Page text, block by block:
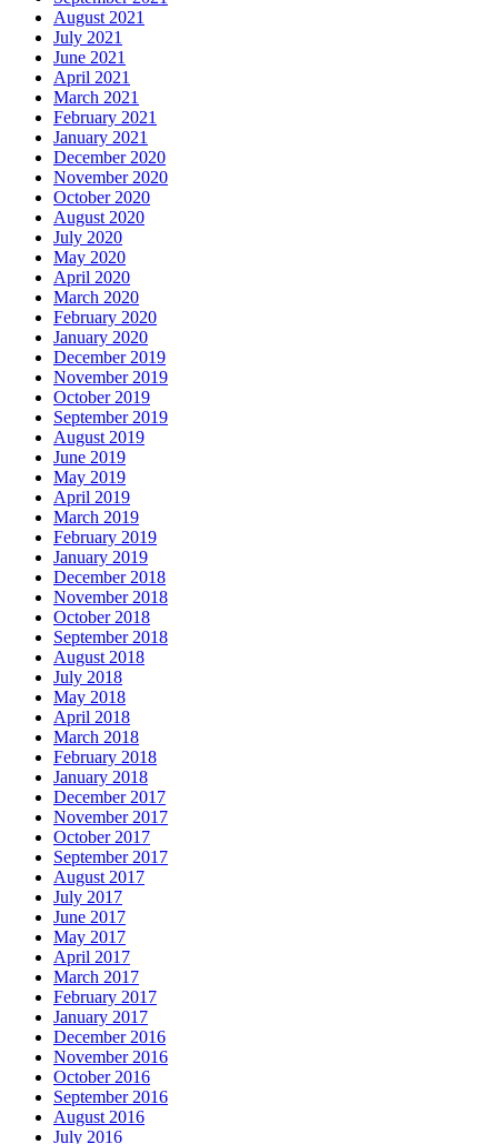
August 2021
July 2021
June 2021
April 2021
March 2021
February 2021
January 2021
December 2020
November 2020
October 2020
August 2020
July 2020
May 2020
April 2020
March 2020
February 2020
January 2020
December 2019
November 2019
October 2019
September 2019
August 2019
June 2019
May 2019
April 2019
March 2019
February 2019
January 2019
December 2018
November 2018
October 2018
September 2018
August 2018
July 2018
May 2018
April 2018
March 2018
February 2018
January 2018
December 2017
November 2017
October 2017
September 2017
August 2017
July 2017
June 2017
May 2017
April 2017
March 2017
February 2017
January 2017
December 2016
November 2016
October 2016
September 2016
August 2016
July 2016